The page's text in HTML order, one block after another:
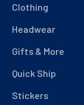
Clothing
Headwear
Gifts & More
Quick Ship
Stickers